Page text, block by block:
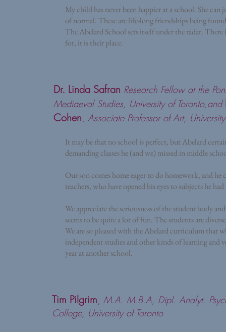
My child has never been happier at a school. She
of normal. These are life-long friendships being
The Abelard School sets itself under the radar.
for, it is their place.
Dr. Linda Safran Research Fellow at the
Mediaeval Studies, University of Toronto,and
Cohen, Associate Professor of Art,
It may be that no school is perfect, but Abelard
demanding classes he (and we) missed in middle
Our son comes home eager to do homework, and
teachers, who have opened his eyes to subjects he
We appreciate the seriousness of the student body
seems to be quite a lot of fun. The students are
We are so pleased with the Abelard curriculum that
independent studies and other kinds of learning and
year at another school.
Tim Pilgrim, M.A. M.B.A, Dipl. Analyt.
College, University of Toronto